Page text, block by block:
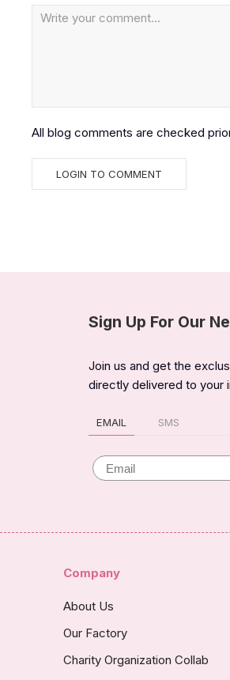
All blog comments are checked
Sign Up For Our
Join us and get the
directly delivered to your
EMAIL SMS
Email
Company
About Us
Our Factory
Charity Organization Collab